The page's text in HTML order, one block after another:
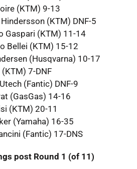
(KTM) 9-13
(KTM) DNF-5
Gaspari (KTM) 11-14
Bellei (KTM) 15-12
(Husqvarna) 10-17
7-DNF
(Fantic) DNF-9
(GasGas) 14-16
(KTM) 20-11
(Yamaha) 16-35
(Fantic) 17-DNS
post Round 1 (of 11)